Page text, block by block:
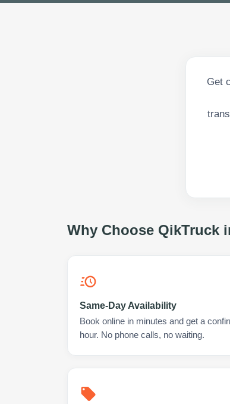
Get
Why Choose QikTruck
Same-Day Availability
Book online in minutes and get a
hour. No phone calls, no waiting.